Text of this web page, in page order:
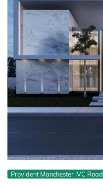
Provident Manchester IVC Road